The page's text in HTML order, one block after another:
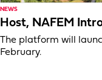
NEWS
Host, NAFEM
The platform will
February.